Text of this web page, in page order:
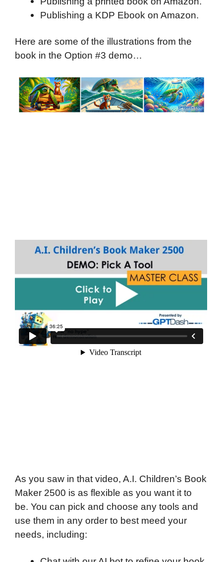
Publishing a KDP Ebook on Amazon.
Here are some of the illustrations from the
book in the Option #3 demo…
As you saw in that video, A.I. Children’s Book
Maker 2500 is as flexible as you want it to
be. You can pick and choose any tools and
use them in any order to best meed your
needs, including: